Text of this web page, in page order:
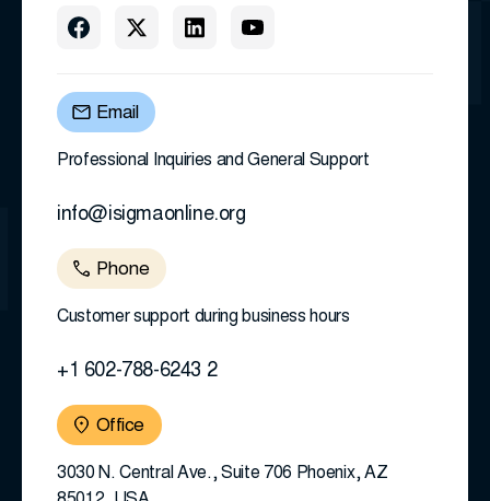
Email
Professional Inquiries and General Support
info@isigmaonline.org
Phone
Customer support during business hours
+1 602-788-6243 2
Office
3030 N. Central Ave., Suite 706 Phoenix, AZ